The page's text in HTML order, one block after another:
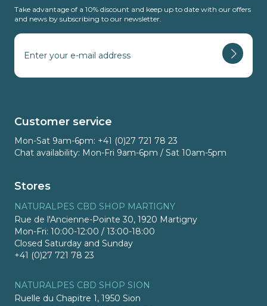
Take advantage of a 10% discount and keep up to date with our offers
and news by subscribing to our newsletter.
Customer service
Mon-Sat 9am-6pm: +41 (0)27 721 78 23
Chat availability: Mon-Fri 9am-6pm / Sat 10am-5pm
Stores
NATURALPES CBD SHOP MARTIGNY
Rue de l'Ancienne-Pointe 30, 1920 Martigny
Mon-Fri: 10:00-12:00 / 13:00-18:00
Closed Saturday and Sunday
+41 (0)27 721 78 23
NATURALPES CBD SHOP SION
Ruelle du Chapitre 1, 1950 Sion